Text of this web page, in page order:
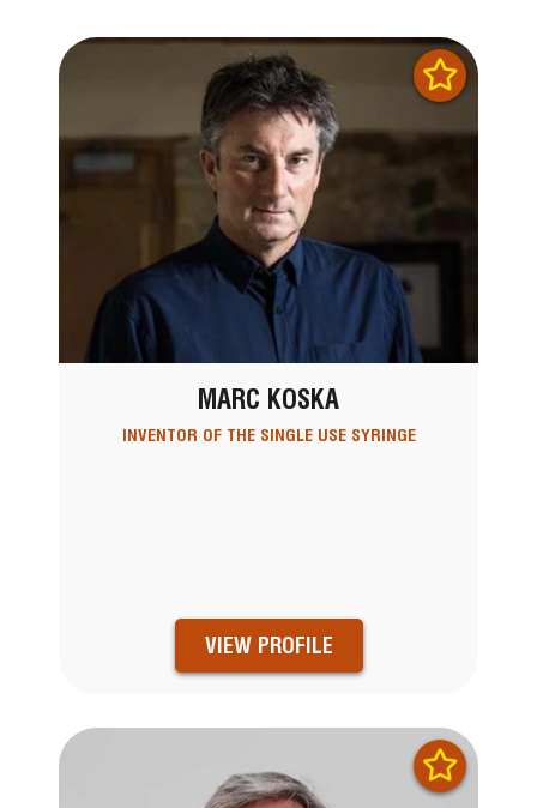
MARC KOSKA
INVENTOR OF THE SINGLE USE SYRINGE
VIEW PROFILE